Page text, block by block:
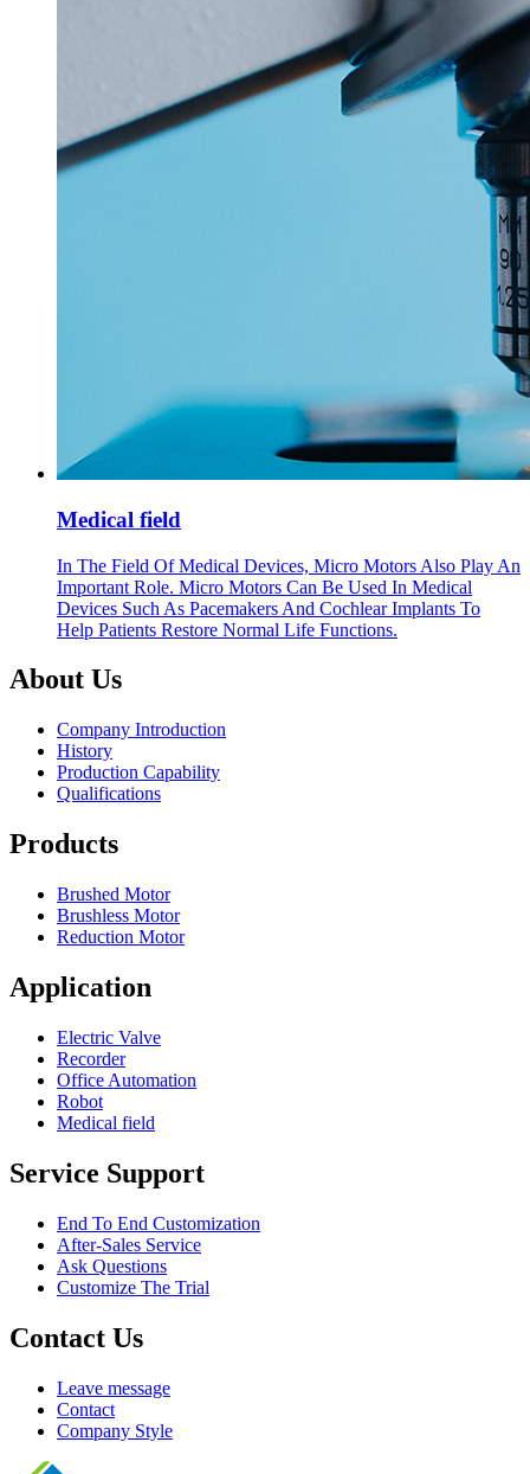
Medical field
In The Field Of Medical Devices, Micro Motors Also Play An
Important Role. Micro Motors Can Be Used In Medical
Devices Such As Pacemakers And Cochlear Implants To
Help Patients Restore Normal Life Functions.
About Us
Company Introduction
History
Production Capability
Qualifications
Products
Brushed Motor
Brushless Motor
Reduction Motor
Application
Electric Valve
Recorder
Office Automation
Robot
Medical field
Service Support
End To End Customization
After-Sales Service
Ask Questions
Customize The Trial
Contact Us
Leave message
Contact
Company Style